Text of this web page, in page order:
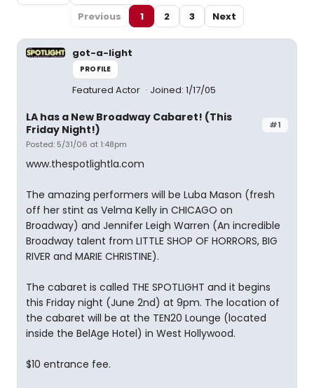
Previous
1 2 3 Next
got-a-light
PROFILE
Featured Actor Joined: 1/17/05
#1
LA has a New Broadway Cabaret! (This
Friday Night!)
Posted: 5/31/06 at 1:48pm
www.thespotlightla.com
The amazing performers will be Luba Mason (fresh
off her stint as Velma Kelly in CHICAGO on
Broadway) and Jennifer Leigh Warren (An incredible
Broadway talent from LITTLE SHOP OF HORRORS, BIG
RIVER and MARIE CHRISTINE).
The cabaret is called THE SPOTLIGHT and it begins
this Friday night (June 2nd) at 9pm. The location of
the cabaret will be at the TEN20 Lounge (located
inside the BelAge Hotel) in West Hollywood.
$10 entrance fee.